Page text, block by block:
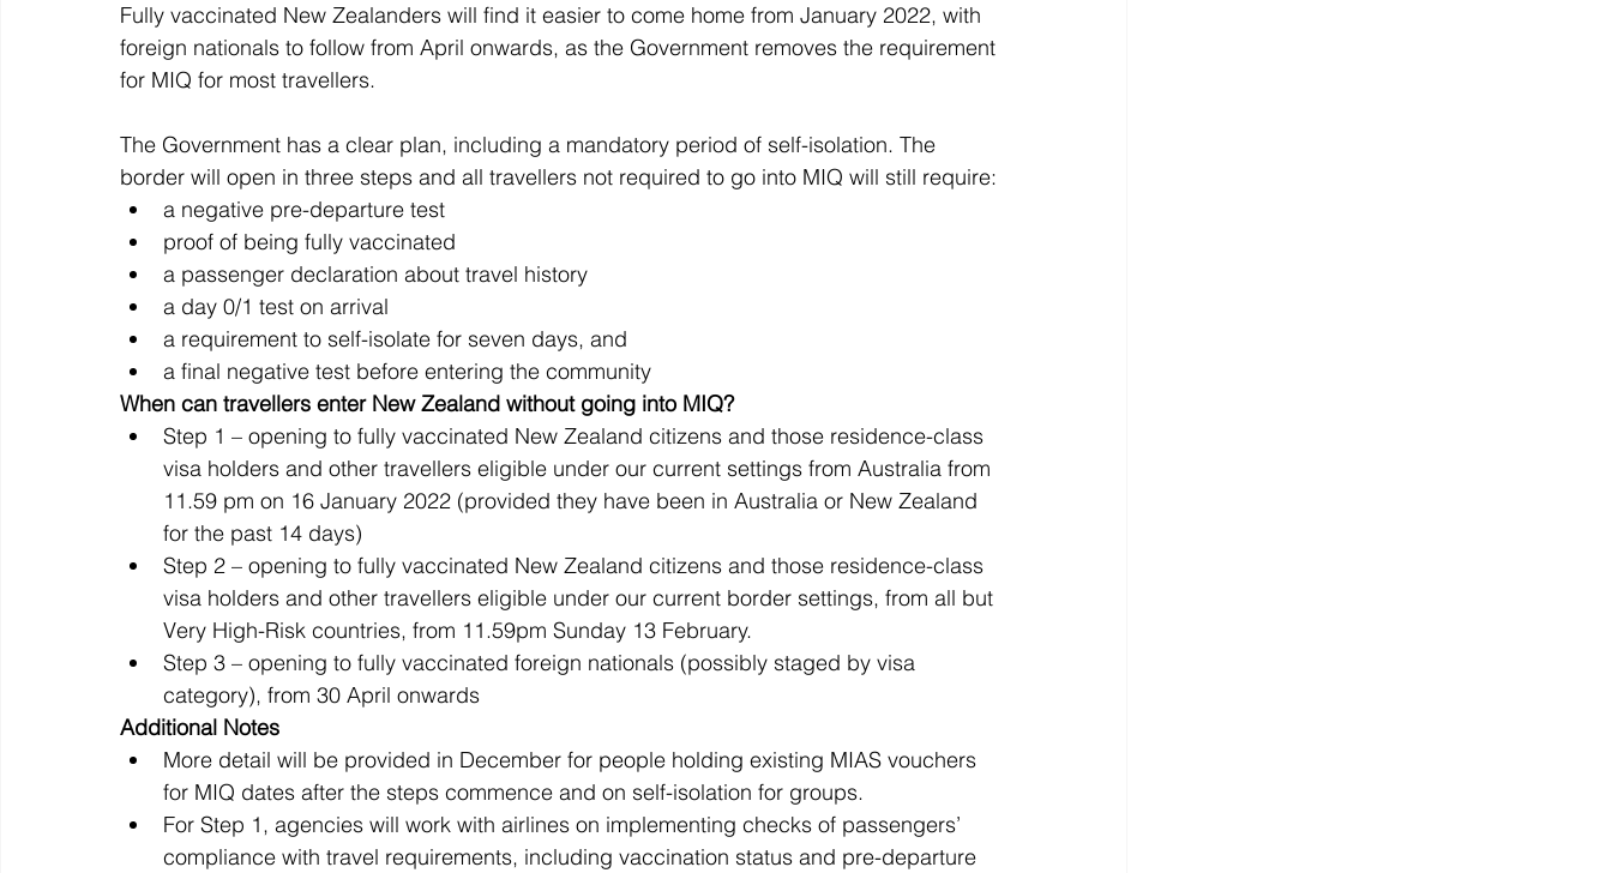
Fully vaccinated New Zealanders will find it easier to come home from January 2022, with
foreign nationals to follow from April onwards, as the Government removes the requirement
for MIQ for most travellers.
The Government has a clear plan, including a mandatory period of self-isolation. The
border will open in three steps and all travellers not required to go into MIQ will still require:
a negative pre-departure test
proof of being fully vaccinated
a passenger declaration about travel history
a day 0/1 test on arrival
a requirement to self-isolate for seven days, and
a final negative test before entering the community
When can travellers enter New Zealand without going into MIQ?
Step 1 – opening to fully vaccinated New Zealand citizens and those residence-class
visa holders and other travellers eligible under our current settings from Australia from
11.59 pm on 16 January 2022 (provided they have been in Australia or New Zealand
for the past 14 days)
Step 2 – opening to fully vaccinated New Zealand citizens and those residence-class
visa holders and other travellers eligible under our current border settings, from all but
Very High-Risk countries, from 11.59pm Sunday 13 February.
Step 3 – opening to fully vaccinated foreign nationals (possibly staged by visa
category), from 30 April onwards
Additional Notes
More detail will be provided in December for people holding existing MIAS vouchers
for MIQ dates after the steps commence and on self-isolation for groups.
For Step 1, agencies will work with airlines on implementing checks of passengers’
compliance with travel requirements, including vaccination status and pre-departure